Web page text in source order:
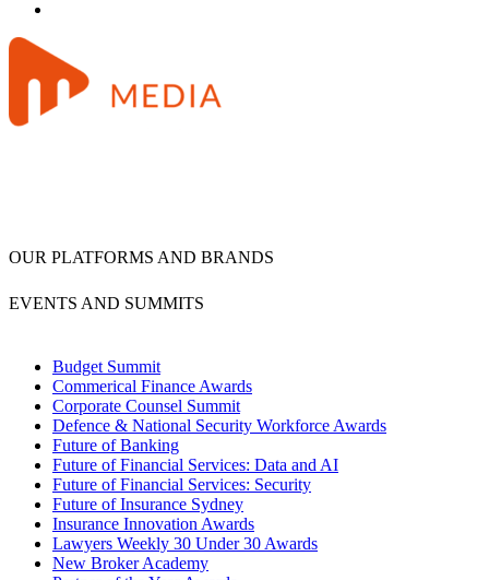
OUR PLATFORMS AND BRANDS
EVENTS AND SUMMITS
Budget Summit
Commerical Finance Awards
Corporate Counsel Summit
Defence & National Security Workforce Awards
Future of Banking
Future of Financial Services: Data and AI
Future of Financial Services: Security
Future of Insurance Sydney
Insurance Innovation Awards
Lawyers Weekly 30 Under 30 Awards
New Broker Academy